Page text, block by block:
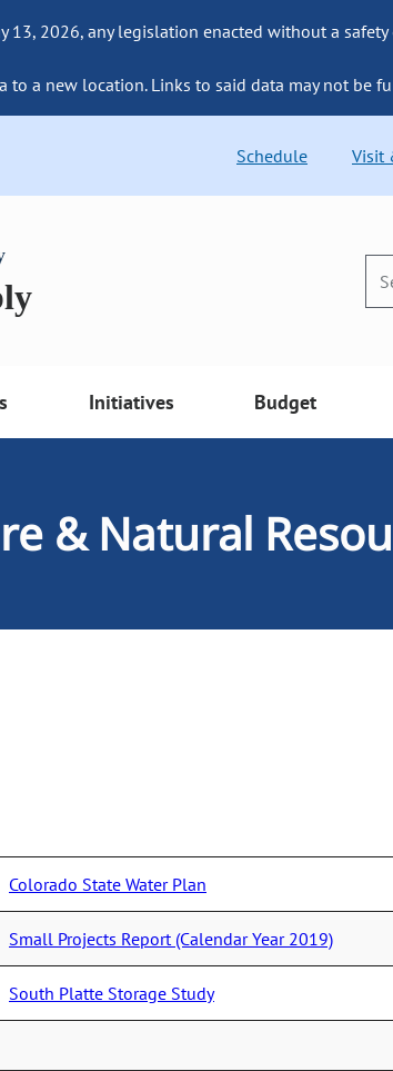
13, 2026, any legislation enacted without a
to a new location. Links to said data may not be
Schedule Visit
Initiatives Budget
& Natural
Colorado State Water Plan
Small Projects Report (Calendar Year 2019)
South Platte Storage Study